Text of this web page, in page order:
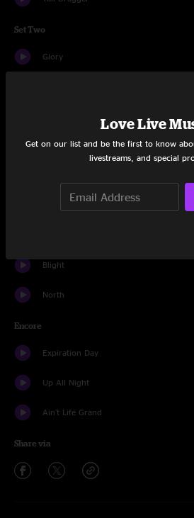
Set Two
Glory
Cease Fire
Blight
North
Encore
Expiration Day
Up All Night
Ain't Life Grand
Share via
Love Live
Get on our list and be the first to know
livestreams, and special